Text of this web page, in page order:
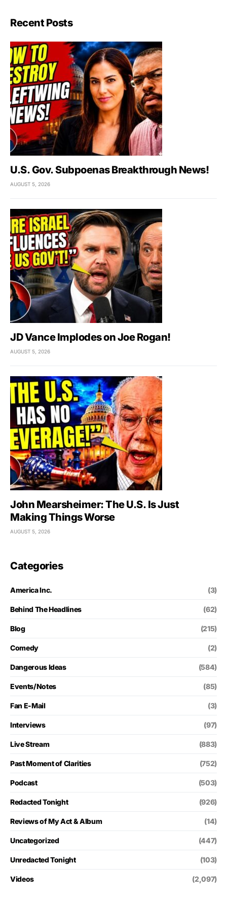
Recent Posts
U.S. Gov. Subpoenas Breakthrough News!
AUGUST 5, 2026
JD Vance Implodes on Joe Rogan!
AUGUST 5, 2026
John Mearsheimer: The U.S. Is Just
Making Things Worse
AUGUST 5, 2026
Categories
America Inc. (3)
Behind The Headlines (62)
Blog (215)
Comedy (2)
Dangerous Ideas (584)
Events/Notes (85)
Fan E-Mail (3)
Interviews (97)
Live Stream (883)
Past Moment of Clarities (752)
Podcast (503)
Redacted Tonight (926)
Reviews of My Act & Album (14)
Uncategorized (447)
Unredacted Tonight (103)
Videos (2,097)